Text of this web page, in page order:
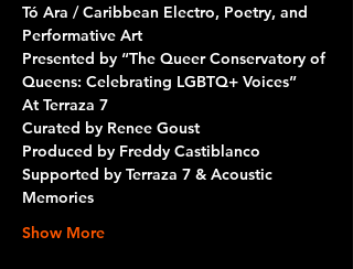
Tó Ara / Caribbean Electro, Poetry, and
Performative Art
Presented by “The Queer Conservatory of
Queens: Celebrating LGBTQ+ Voices”
At Terraza 7
Curated by Renee Goust
Produced by Freddy Castiblanco
Supported by Terraza 7 & Acoustic
Memories
Show More